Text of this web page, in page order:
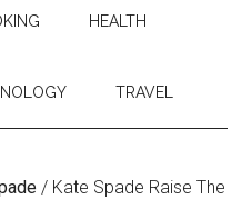
HEALTH
TRAVEL
/ Kate Spade Raise The